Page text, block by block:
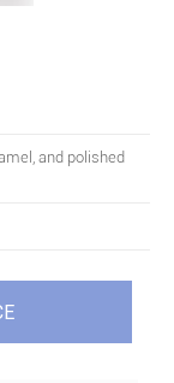
and polished